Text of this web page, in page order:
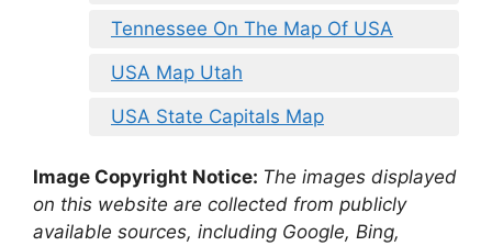
Tennessee On The Map Of USA
USA Map Utah
USA State Capitals Map
Image Copyright Notice: The images displayed
on this website are collected from publicly
available sources, including Google, Bing,